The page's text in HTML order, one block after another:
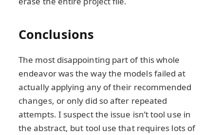
Conclusions
The most disappointing part of this whole
endeavor was the way the models failed at
actually applying any of their recommended
changes, or only did so after repeated
attempts. I suspect the issue isn’t tool use in
the abstract, but tool use that requires lots of